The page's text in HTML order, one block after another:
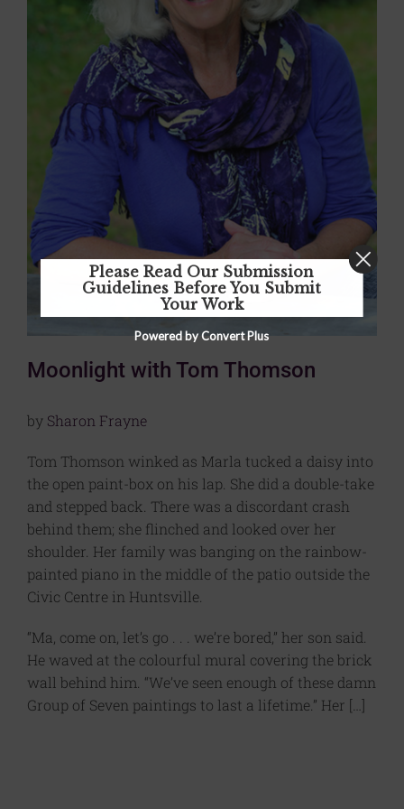
Moonlight with Tom Thomson
by Sharon Frayne
Tom Thomson winked as Marla tucked a daisy into
the open paint-box on his lap. She did a double-take
and stepped back. There was a discordant crash
behind them; she flinched and looked over her
shoulder. Her family was banging on the rainbow-
painted piano in the middle of the patio outside the
Civic Centre in Huntsville.
“Ma, come on, let’s go . . . we’re bored,” her son said.
He waved at the colourful mural covering the brick
wall behind him. “We’ve seen enough of these damn
Group of Seven paintings to last a lifetime.” Her […]
Please Read Our Submission
Guidelines Before You Submit
Your Work
Powered by Convert Plus